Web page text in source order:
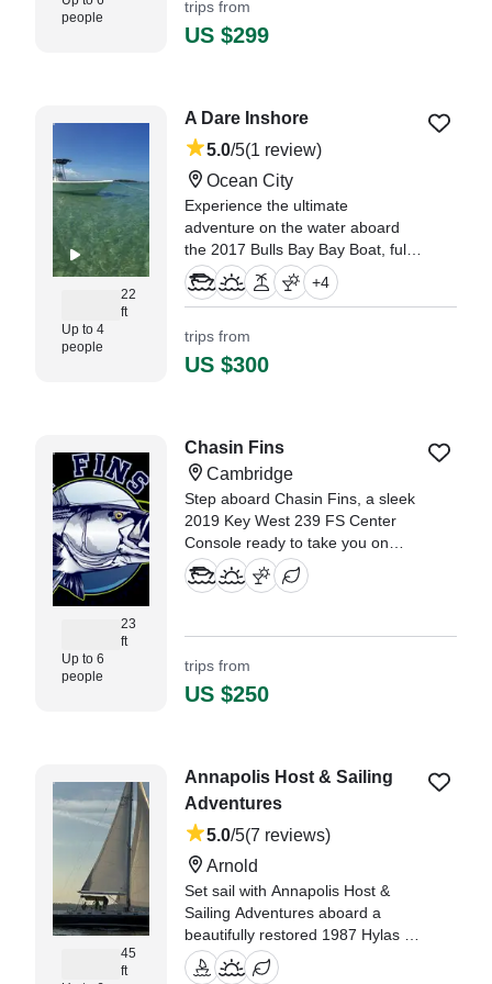
people
trips from
US $299
22
ft
Up to 4
people
A Dare Inshore
5.0/5(1 review)
Ocean City
Experience the ultimate
adventure on the water aboard
the 2017 Bulls Bay Bay Boat, fully
restored in 2025 and based out of
Ocean City.
"Captain Dennis was early and
assisted me in getting to the
+4
trips from
US $300
23
ft
Up to 6
people
Chasin Fins
Cambridge
Step aboard Chasin Fins, a sleek
2019 Key West 239 FS Center
Console ready to take you on
unforgettable adventures from
beautiful Cambridge.
trips from
US $250
45
ft
Annapolis Host & Sailing
Adventures
5.0/5(7 reviews)
Arnold
Set sail with Annapolis Host &
Sailing Adventures aboard a
beautifully restored 1987 Hylas 45
Sailing yacht (refit in 2025),
departing from Arnold.